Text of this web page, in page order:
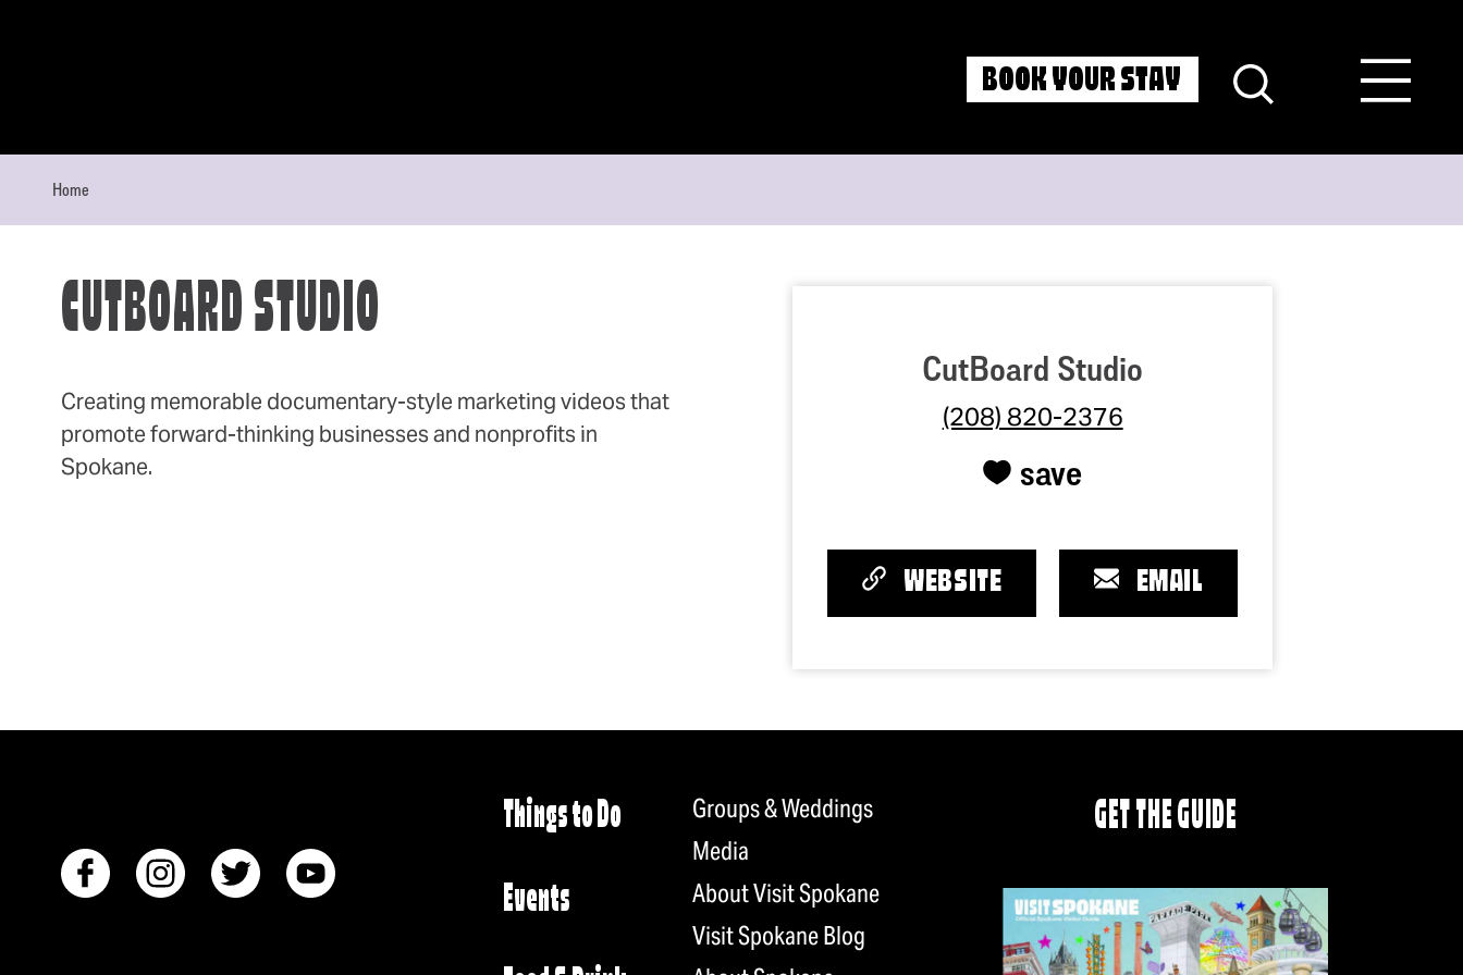
BOOK YOUR STAY
Home
CUTBOARD STUDIO
Creating memorable documentary-style marketing videos that
promote forward-thinking businesses and nonprofits in
Spokane.
CutBoard Studio
(208) 820-2376
save
WEBSITE EMAIL
Things to Do
Events
Groups & Weddings
Media
About Visit Spokane
Visit Spokane Blog
GET THE GUIDE